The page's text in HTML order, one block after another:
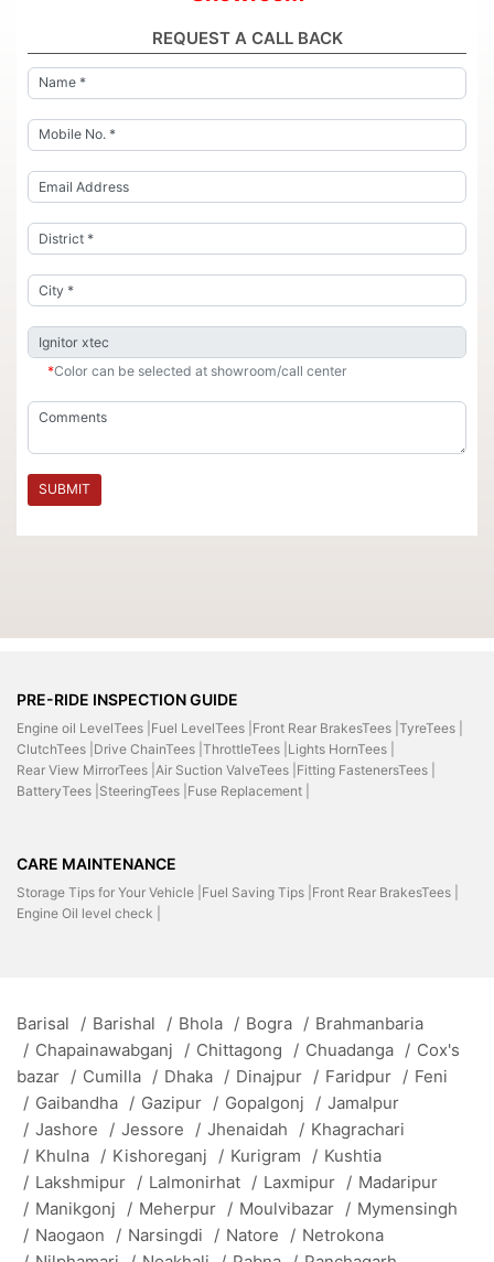
REQUEST A CALL BACK
*Color can be selected at showroom/call center
SUBMIT
PRE-RIDE INSPECTION GUIDE
Engine oil LevelTees | Fuel LevelTees | Front Rear BrakesTees | TyreTees |
ClutchTees | Drive ChainTees | ThrottleTees | Lights HornTees |
Rear View MirrorTees | Air Suction ValveTees | Fitting FastenersTees |
BatteryTees | SteeringTees | Fuse Replacement |
CARE MAINTENANCE
Storage Tips for Your Vehicle | Fuel Saving Tips | Front Rear BrakesTees |
Engine Oil level check |
Barisal / Barishal / Bhola / Bogra / Brahmanbaria
/ Chapainawabganj / Chittagong / Chuadanga / Cox's
bazar / Cumilla / Dhaka / Dinajpur / Faridpur / Feni
/ Gaibandha / Gazipur / Gopalgonj / Jamalpur
/ Jashore / Jessore / Jhenaidah / Khagrachari
/ Khulna / Kishoreganj / Kurigram / Kushtia
/ Lakshmipur / Lalmonirhat / Laxmipur / Madaripur
/ Manikgonj / Meherpur / Moulvibazar / Mymensingh
/ Naogaon / Narsingdi / Natore / Netrokona